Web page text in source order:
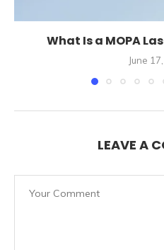
What Is a MOPA
June
LEAVE A